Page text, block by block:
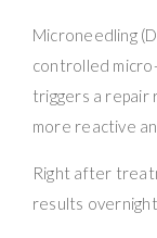
Microneedling
controlled
triggers a repair
more reactive
Right after
results